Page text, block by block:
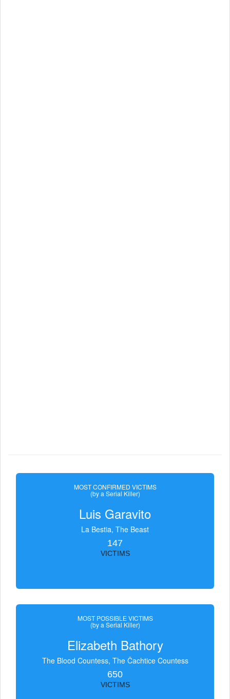
MOST CONFIRMED VICTIMS
(by a Serial Killer)
Luis Garavito
La Bestia, The Beast
147
VICTIMS
MOST POSSIBLE VICTIMS
(by a Serial Killer)
Elizabeth Bathory
The Blood Countess, The Čachtice Countess
650
VICTIMS